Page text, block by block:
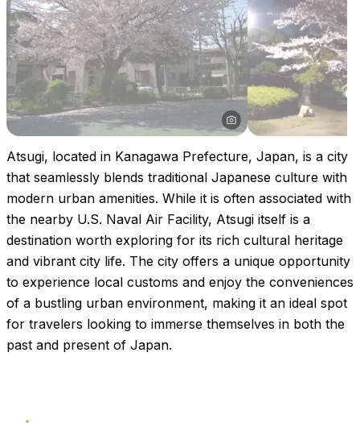
Atsugi, located in Kanagawa Prefecture, Japan, is a city
that seamlessly blends traditional Japanese culture with
modern urban amenities. While it is often associated with
the nearby U.S. Naval Air Facility, Atsugi itself is a
destination worth exploring for its rich cultural heritage
and vibrant city life. The city offers a unique opportunity
to experience local customs and enjoy the conveniences
of a bustling urban environment, making it an ideal spot
for travelers looking to immerse themselves in both the
past and present of Japan.